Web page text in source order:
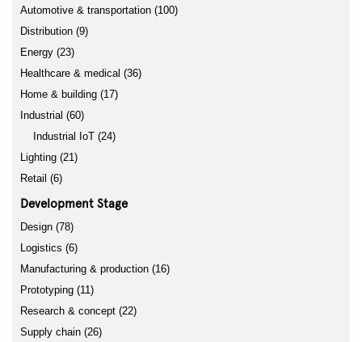
Automotive & transportation (100)
Distribution (9)
Energy (23)
Healthcare & medical (36)
Home & building (17)
Industrial (60)
Industrial IoT (24)
Lighting (21)
Retail (6)
Development Stage
Design (78)
Logistics (6)
Manufacturing & production (16)
Prototyping (11)
Research & concept (22)
Supply chain (26)